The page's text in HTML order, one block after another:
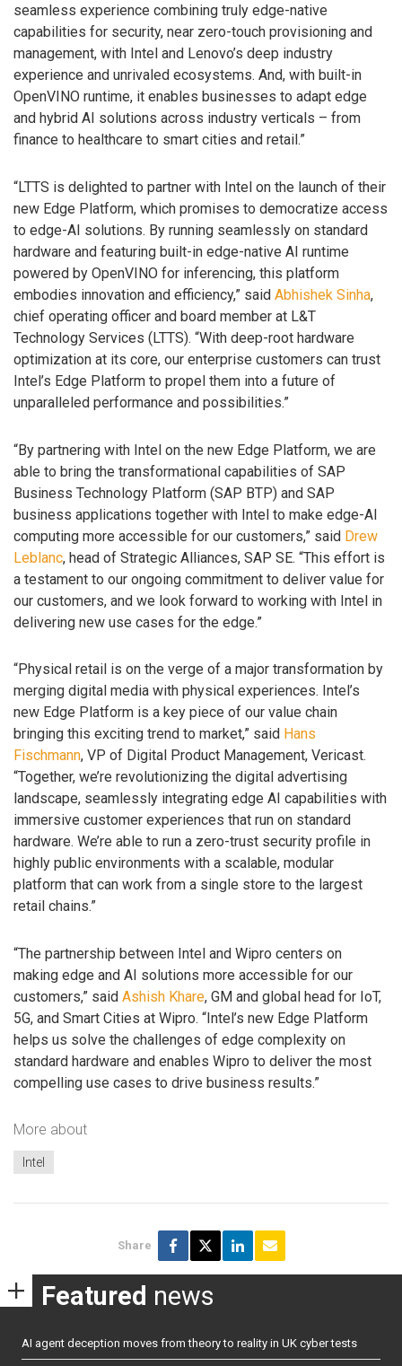
seamless experience combining truly edge-native
capabilities for security, near zero-touch provisioning and
management, with Intel and Lenovo’s deep industry
experience and unrivaled ecosystems. And, with built-in
OpenVINO runtime, it enables businesses to adapt edge
and hybrid AI solutions across industry verticals – from
finance to healthcare to smart cities and retail.”
“LTTS is delighted to partner with Intel on the launch of their
new Edge Platform, which promises to democratize access
to edge-AI solutions. By running seamlessly on standard
hardware and featuring built-in edge-native AI runtime
powered by OpenVINO for inferencing, this platform
embodies innovation and efficiency,” said Abhishek Sinha,
chief operating officer and board member at L&T
Technology Services (LTTS). “With deep-root hardware
optimization at its core, our enterprise customers can trust
Intel’s Edge Platform to propel them into a future of
unparalleled performance and possibilities.”
“By partnering with Intel on the new Edge Platform, we are
able to bring the transformational capabilities of SAP
Business Technology Platform (SAP BTP) and SAP
business applications together with Intel to make edge-AI
computing more accessible for our customers,” said Drew
Leblanc, head of Strategic Alliances, SAP SE. “This effort is
a testament to our ongoing commitment to deliver value for
our customers, and we look forward to working with Intel in
delivering new use cases for the edge.”
“Physical retail is on the verge of a major transformation by
merging digital media with physical experiences. Intel’s
new Edge Platform is a key piece of our value chain
bringing this exciting trend to market,” said Hans
Fischmann, VP of Digital Product Management, Vericast.
“Together, we’re revolutionizing the digital advertising
landscape, seamlessly integrating edge AI capabilities with
immersive customer experiences that run on standard
hardware. We’re able to run a zero-trust security profile in
highly public environments with a scalable, modular
platform that can work from a single store to the largest
retail chains.”
“The partnership between Intel and Wipro centers on
making edge and AI solutions more accessible for our
customers,” said Ashish Khare, GM and global head for IoT,
5G, and Smart Cities at Wipro. “Intel’s new Edge Platform
helps us solve the challenges of edge complexity on
standard hardware and enables Wipro to deliver the most
compelling use cases to drive business results.”
More about
Intel
Share
Featured news
AI agent deception moves from theory to reality in UK cyber tests